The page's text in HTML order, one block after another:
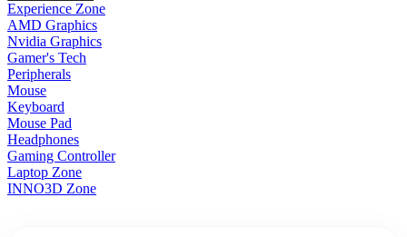
Experience Zone
AMD Graphics
Nvidia Graphics
Gamer's Tech
Peripherals
Mouse
Keyboard
Mouse Pad
Headphones
Gaming Controller
Laptop Zone
INNO3D Zone